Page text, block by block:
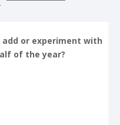
or experiment with
of the year?